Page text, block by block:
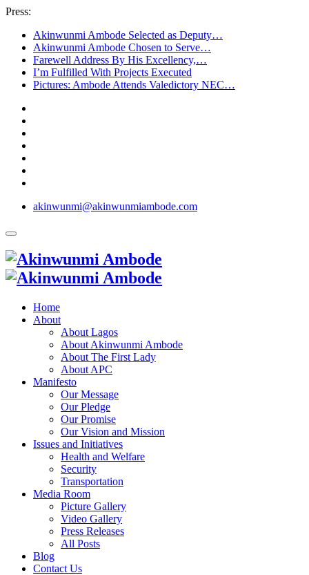
Press:
Akinwunmi Ambode Selected as Deputy…
Akinwunmi Ambode Chosen to Serve…
Farewell Address By His Excellency,…
I’m Fulfilled With Projects Executed
Pictures: Ambode Attends Valedictory NEC…
akinwunmi@akinwunmiambode.com
Home
About
About Lagos
About Akinwunmi Ambode
About The First Lady
About APC
Manifesto
Our Message
Our Pledge
Our Promise
Our Vision and Mission
Issues and Initiatives
Health and Welfare
Security
Transportation
Media Room
Picture Gallery
Video Gallery
Press Releases
All Posts
Blog
Contact Us